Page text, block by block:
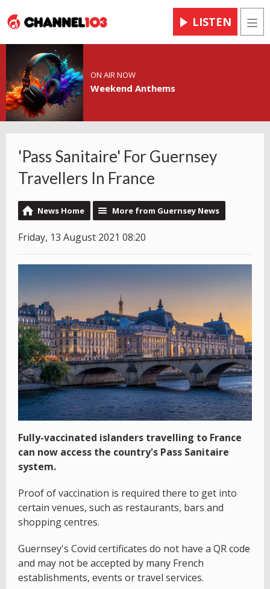
LISTEN
ON AIR NOW
Weekend Anthems
'Pass Sanitaire' For Guernsey
Travellers In France
News Home More from Guernsey News
Friday, 13 August 2021 08:20
Fully-vaccinated islanders travelling to France
can now access the country's Pass Sanitaire
system.
Proof of vaccination is required there to get into
certain venues, such as restaurants, bars and
shopping centres.
Guernsey's Covid certificates do not have a QR code
and may not be accepted by many French
establishments, events or travel services.